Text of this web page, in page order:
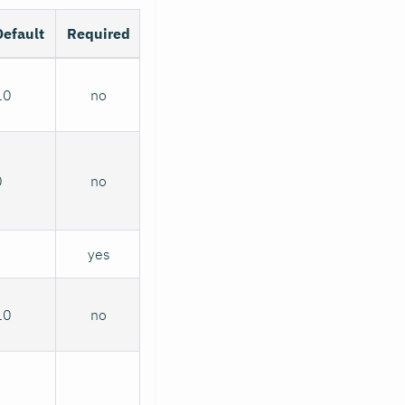
Required
no
no
yes
no